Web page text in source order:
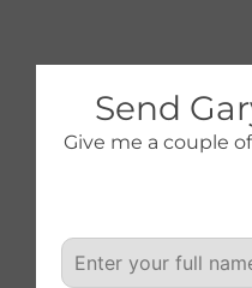
Send
Give me a couple
N